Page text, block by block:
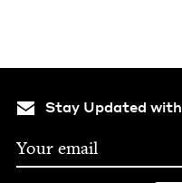
Stay Updated